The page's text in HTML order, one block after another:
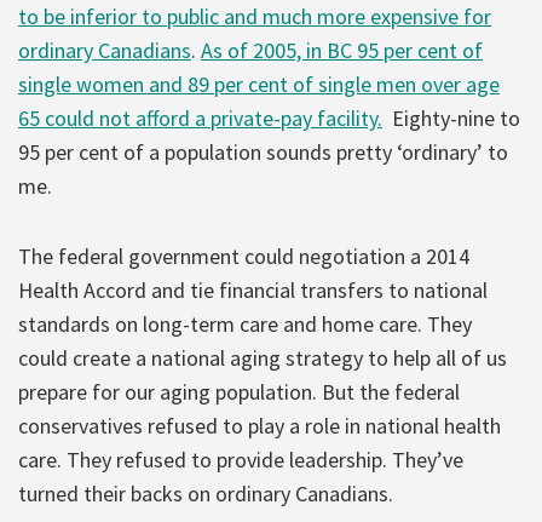
to be inferior to public and much more expensive for
ordinary Canadians. As of 2005, in BC 95 per cent of
single women and 89 per cent of single men over age
65 could not afford a private-pay facility. Eighty-nine to
95 per cent of a population sounds pretty ‘ordinary’ to
me.
The federal government could negotiation a 2014
Health Accord and tie financial transfers to national
standards on long-term care and home care. They
could create a national aging strategy to help all of us
prepare for our aging population. But the federal
conservatives refused to play a role in national health
care. They refused to provide leadership. They’ve
turned their backs on ordinary Canadians.